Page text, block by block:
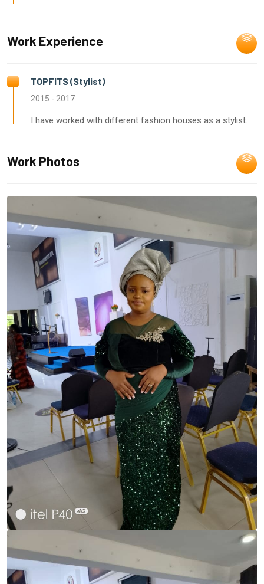
Work Experience
TOPFITS (Stylist)
2015 - 2017
I have worked with different fashion houses as a stylist.
Work Photos